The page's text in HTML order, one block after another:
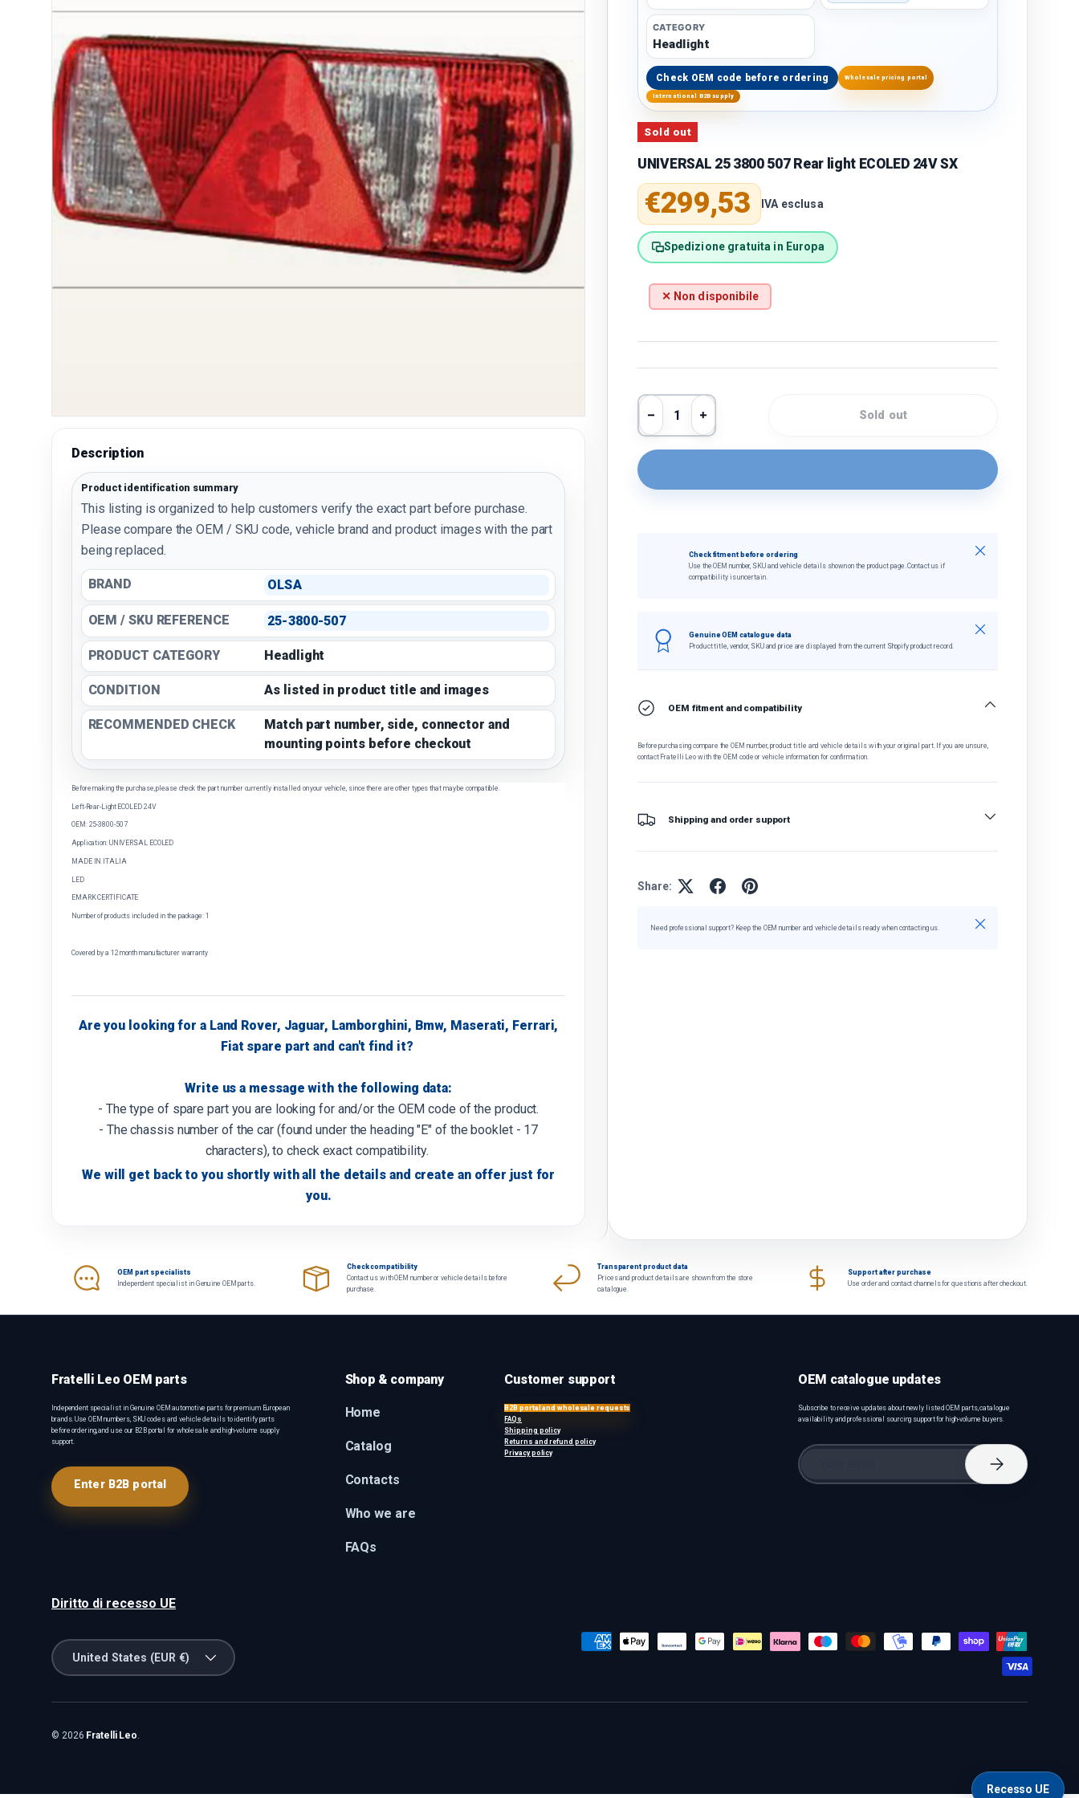
Description
Product identification summary
This listing is organized to help customers verify the exact part before purchase.
Please compare the OEM / SKU code, vehicle brand and product images with the part
being replaced.
BRAND OLSA
OEM / SKU REFERENCE 25-3800-507
PRODUCT CATEGORY Headlight
CONDITION As listed in product title and images
RECOMMENDED CHECK
Match part number, side, connector and
mounting points before checkout
Before making the purchase, please check the part number currently installed on your vehicle, since there are other types that may be compatible.
Left-Rear-Light ECOLED 24V
OEM: 25-3800-507
Application: UNIVERSAL ECOLED
MADE IN ITALIA
LED
EMARK CERTIFICATE
Number of products included in the package: 1
Covered by a 12 month manufacturer warranty
Are you looking for a Land Rover, Jaguar, Lamborghini, Bmw, Maserati, Ferrari,
Fiat spare part and can't find it?
Write us a message with the following data:
- The type of spare part you are looking for and/or the OEM code of the product.
- The chassis number of the car (found under the heading "E" of the booklet - 17
characters), to check exact compatibility.
We will get back to you shortly with all the details and create an offer just for
you.
CATEGORY
Headlight
Check OEM code before ordering Wholesale pricing portal
International B2B supply
Sold out
UNIVERSAL 25 3800 507 Rear light ECOLED 24V SX
Regular price
€299,53 IVA esclusa
Spedizione gratuita in Europa
✕ Non disponibile
Qty
Decrease quantity
Increase quantity Sold out
Check fitment before ordering
Use the OEM number, SKU and vehicle details shown on the product page. Contact us if
compatibility is uncertain.
Close
Genuine OEM catalogue data
Product title, vendor, SKU and price are displayed from the current Shopify product record.
Close
OEM fitment and compatibility
Before purchasing, compare the OEM number, product title and vehicle details with your original part. If you are unsure,
contact Fratelli Leo with the OEM code or vehicle information for confirmation.
Shipping and order support
Share:
Need professional support? Keep the OEM number and vehicle details ready when contacting us. Close
OEM part specialists
Independent specialist in Genuine OEM parts.
Check compatibility
Contact us with OEM number or vehicle details before
purchase.
Transparent product data
Prices and product details are shown from the store
catalogue.
Support after purchase
Use order and contact channels for questions after checkout.
Fratelli Leo OEM parts
Independent specialist in Genuine OEM automotive parts for premium European
brands. Use OEM numbers, SKU codes and vehicle details to identify parts
before ordering, and use our B2B portal for wholesale and high-volume supply
support.
Enter B2B portal
Shop & company
Home
Catalog
Contacts
Who we are
FAQs
Customer support
B2B portal and wholesale requests
FAQs
Shipping policy
Returns and refund policy
Privacy policy
OEM catalogue updates
Subscribe to receive updates about newly listed OEM parts, catalogue
availability and professional sourcing support for high-volume buyers.
Email
Subscribe
Diritto di recesso UE
Payment methods accepted
Country/Region
United States (EUR €)
© 2026 Fratelli Leo.
Recesso UE